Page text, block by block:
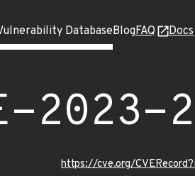
DatabaseBlogFAQ Docs
2023-
https://cve.org/